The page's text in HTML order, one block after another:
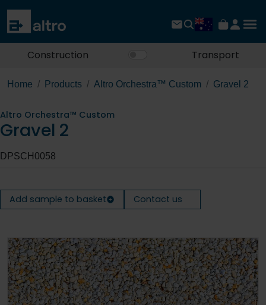
Construction Transport
Home Products Altro Orchestra™ Custom Gravel 2
Altro Orchestra™ Custom
Gravel 2
DPSCH0058
Add sample to basket Contact us